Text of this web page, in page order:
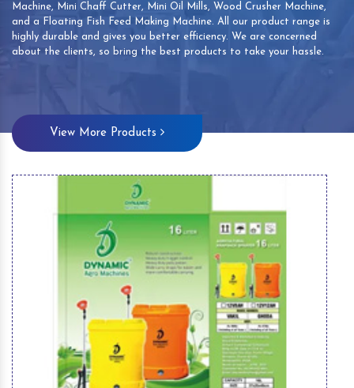
Machine, Mini Chaff Cutter, Mini Oil Mills, Wood Crusher Machine,
and a Floating Fish Feed Making Machine. All our product range is
highly durable and gives you better efficiency. We are concerned
about the clients, so bring the best products to take your hassle.
View More Products